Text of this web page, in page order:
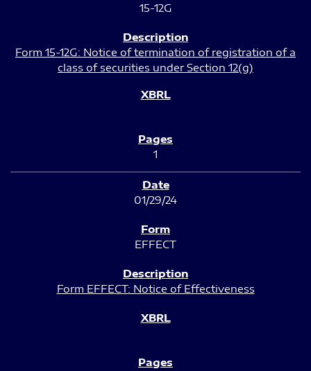
15-12G
Form 15-12G: Notice of termination of registration of a
class of securities under Section 12(g)
1
01/29/24
EFFECT
Form EFFECT: Notice of Effectiveness